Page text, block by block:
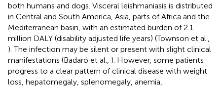
both humans and dogs. Visceral leishmaniasis is distributed
in Central and South America, Asia, parts of Africa and the
Mediterranean basin, with an estimated burden of 2.1
million DALY (disability adjusted life years) (Townson et al.,
). The infection may be silent or present with slight clinical
manifestations (Badaró et al., ). However, some patients
progress to a clear pattern of clinical disease with weight
loss, hepatomegaly, splenomegaly, anemia,